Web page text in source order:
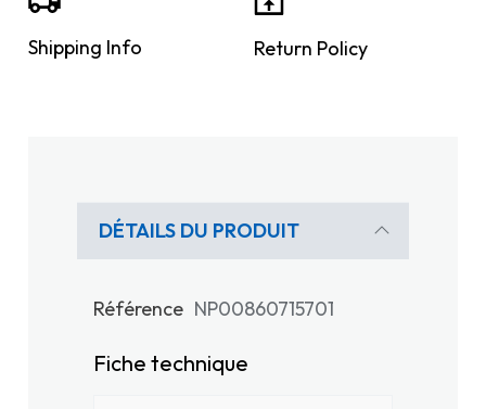
Shipping Info Return Policy
DÉTAILS DU PRODUIT
Référence NP00860715701
Fiche technique